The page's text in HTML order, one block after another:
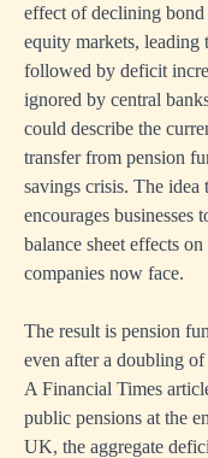
effect of declining
equity markets, leading
followed by deficit
ignored by central
could describe the
transfer from pension
savings crisis. The idea
encourages
balance sheet effects
companies now face.
The result is pension
even after a doubling
A Financial Times
public pensions at the
UK, the aggregate